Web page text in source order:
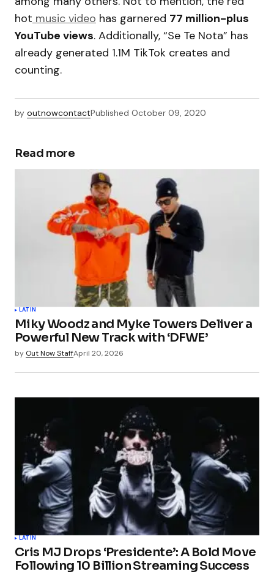
hot music video has garnered 77 million-plus
YouTube views. Additionally, “Se Te Nota” has
already generated 1.1M TikTok creates and
counting.
by outnowcontactPublished October 09, 2020
Read more
LATIN
Miky Woodz and Myke Towers Deliver a
Powerful New Track with ‘DFWE’
by Out Now StaffApril 20, 2026
LATIN
Cris MJ Drops ‘Presidente’: A Bold Move
Following 10 Billion Streaming Success